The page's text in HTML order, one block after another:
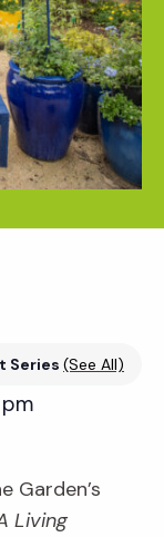
Series (See All)
Garden’s
Living